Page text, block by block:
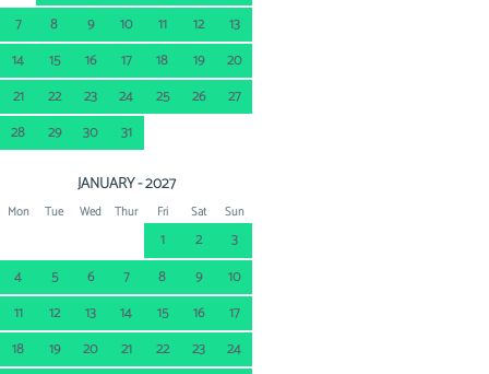
7
8 9 10 11 12
13
14
15 16 17 18 19
20
21
22 23 24 25 26
27
28
29 30 31
JANUARY - 2027
Mon Tue Wed Thur Fri Sat Sun
1 2
3
4
5 6 7 8 9
10
11
12 13 14 15 16
17
18
19 20 21 22 23
24